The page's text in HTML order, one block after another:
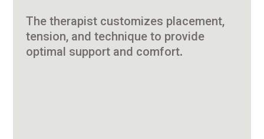
The therapist customizes placement,
tension, and technique to provide
optimal support and comfort.